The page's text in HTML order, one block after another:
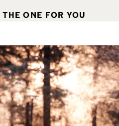
ONE FOR YOU